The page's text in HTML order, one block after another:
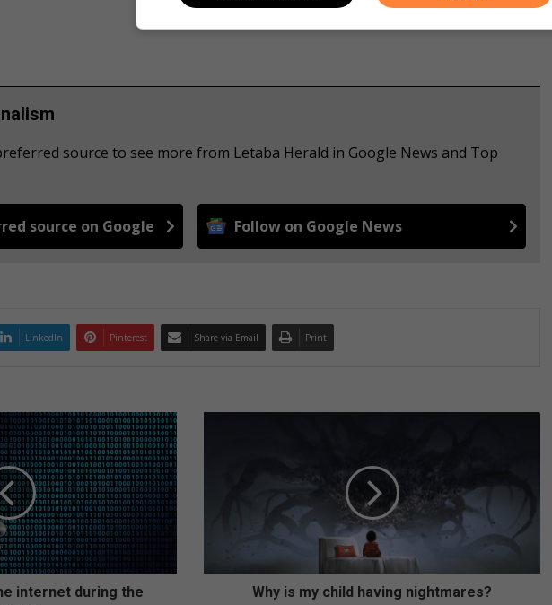
source to see more from Letaba Herald in Google News and Top
source on Google Follow on Google News
LinkedIn Pinterest Share via Email Print
internet during the
h
Why is my child having nightmares?